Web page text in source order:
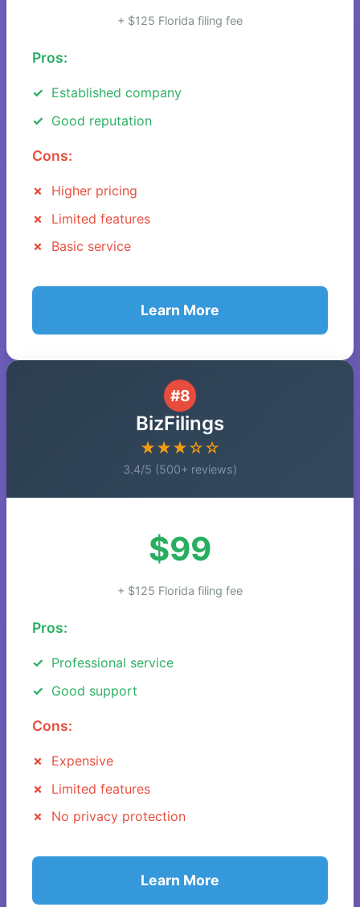
+ $125 Florida filing fee
Pros:
Established company
Good reputation
Cons:
Higher pricing
Limited features
Basic service
Learn More
#8
BizFilings
★★★☆☆
3.4/5 (500+ reviews)
$99
+ $125 Florida filing fee
Pros:
Professional service
Good support
Cons:
Expensive
Limited features
No privacy protection
Learn More